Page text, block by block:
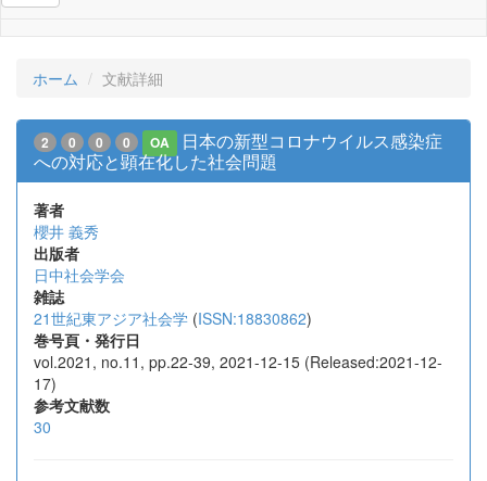
ホーム 文献詳細
2 0 0 0 OA
日本の新型コロナウイルス感染症
への対応と顕在化した社会問題
著者
櫻井 義秀
出版者
日中社会学会
雑誌
21世紀東アジア社会学 (ISSN:18830862)
巻号頁・発行日
vol.2021, no.11, pp.22-39, 2021-12-15 (Released:2021-12-
17)
参考文献数
30